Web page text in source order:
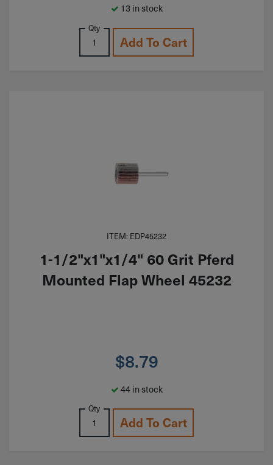
13 in stock
Qty
Add To Cart
ITEM: EDP45232
1-1/2"x1"x1/4" 60 Grit Pferd
Mounted Flap Wheel 45232
$8.79
44 in stock
Qty
Add To Cart